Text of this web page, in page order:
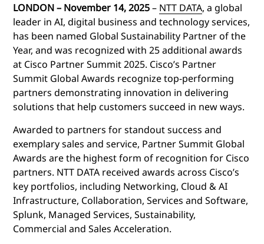
LONDON – November 14, 2025– NTT DATA, a global
leader in AI, digital business and technology services,
has been named Global Sustainability Partner of the
Year, and was recognized with 25 additional awards
at Cisco Partner Summit 2025. Cisco’s Partner
Summit Global Awards recognize top-performing
partners demonstrating innovation in delivering
solutions that help customers succeed in new ways.
Awarded to partners for standout success and
exemplary sales and service, Partner Summit Global
Awards are the highest form of recognition for Cisco
partners. NTT DATA received awards across Cisco’s
key portfolios, including Networking, Cloud & AI
Infrastructure, Collaboration, Services and Software,
Splunk, Managed Services, Sustainability,
Commercial and Sales Acceleration.